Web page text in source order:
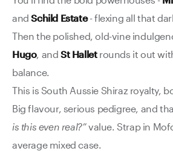
andSchild Estate- flexing all that
Then the polished, old-vine
Hugo, andSt Halletrounds it out
balance.
This is South Aussie Shiraz royalty,
Big flavour, serious pedigree, and
is this even real?”value. Strap in
average mixed case.